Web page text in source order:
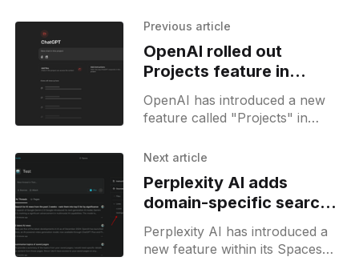
Previous article
OpenAI rolled out
Projects feature in
ChatGPT for simpler chat
management
OpenAI has introduced a new
feature called "Projects" in
organize their interactions with
Next article
Perplexity AI adds
domain-specific search
option to Spaces
Perplexity AI has introduced a
new feature within its Spaces